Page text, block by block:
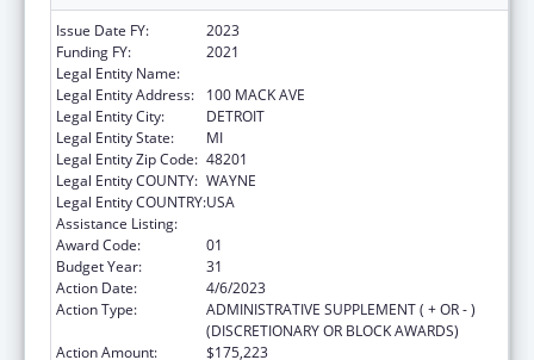
Issue Date FY:
2023
Funding FY:
2021
Legal Entity Name:
Legal Entity Address:
100 MACK AVE
Legal Entity City:
DETROIT
Legal Entity State:
MI
Legal Entity Zip Code: 48201
Legal Entity COUNTY: WAYNE
Legal Entity COUNTRY:USA
Assistance Listing:
Award Code:
01
Budget Year:
31
Action Date:
4/6/2023
Action Type:
ADMINISTRATIVE SUPPLEMENT ( + OR - )
(DISCRETIONARY OR BLOCK AWARDS)
Action Amount:
$175,223